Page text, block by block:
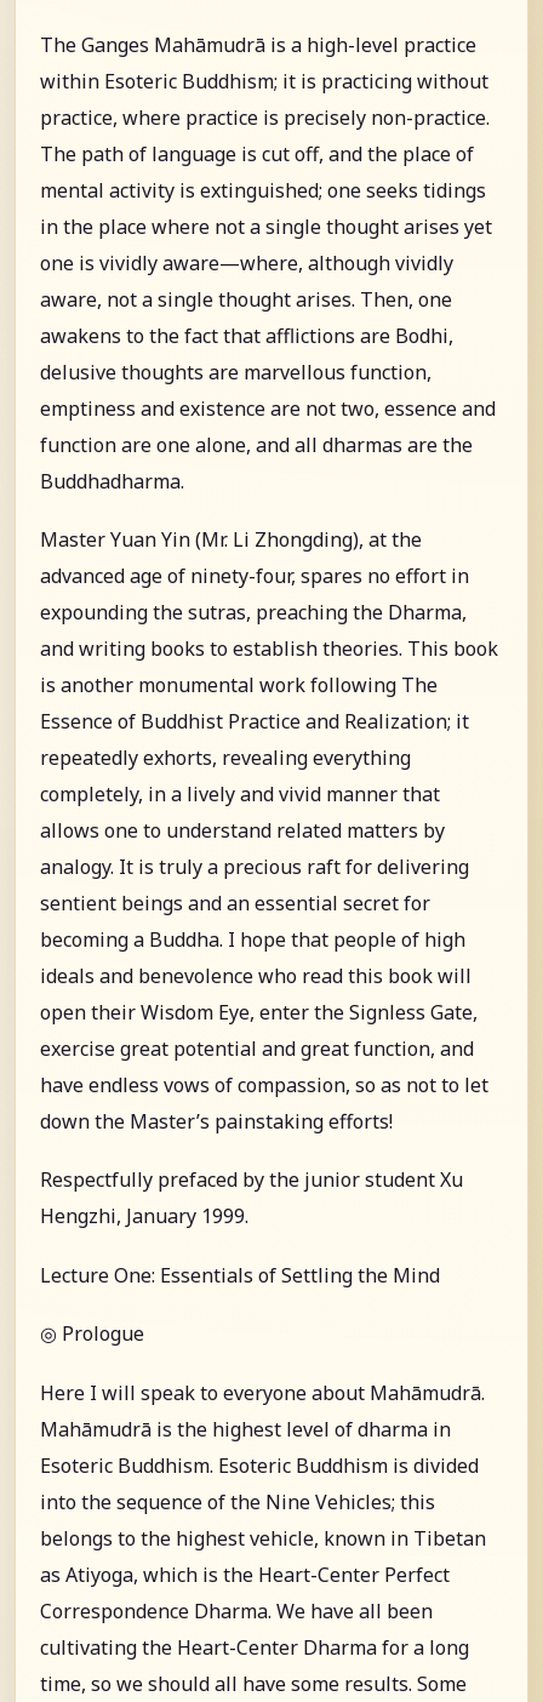
The Ganges Mahāmudrā is a high-level practice
within Esoteric Buddhism; it is practicing without
practice, where practice is precisely non-practice.
The path of language is cut off, and the place of
mental activity is extinguished; one seeks tidings
in the place where not a single thought arises yet
one is vividly aware—where, although vividly
aware, not a single thought arises. Then, one
awakens to the fact that afflictions are Bodhi,
delusive thoughts are marvellous function,
emptiness and existence are not two, essence and
function are one alone, and all dharmas are the
Buddhadharma.
Master Yuan Yin (Mr. Li Zhongding), at the
advanced age of ninety-four, spares no effort in
expounding the sutras, preaching the Dharma,
and writing books to establish theories. This book
is another monumental work following The
Essence of Buddhist Practice and Realization; it
repeatedly exhorts, revealing everything
completely, in a lively and vivid manner that
allows one to understand related matters by
analogy. It is truly a precious raft for delivering
sentient beings and an essential secret for
becoming a Buddha. I hope that people of high
ideals and benevolence who read this book will
open their Wisdom Eye, enter the Signless Gate,
exercise great potential and great function, and
have endless vows of compassion, so as not to let
down the Master’s painstaking efforts!
Respectfully prefaced by the junior student Xu
Hengzhi, January 1999.
Lecture One: Essentials of Settling the Mind
◎ Prologue
Here I will speak to everyone about Mahāmudrā.
Mahāmudrā is the highest level of dharma in
Esoteric Buddhism. Esoteric Buddhism is divided
into the sequence of the Nine Vehicles; this
belongs to the highest vehicle, known in Tibetan
as Atiyoga, which is the Heart-Center Perfect
Correspondence Dharma. We have all been
cultivating the Heart-Center Dharma for a long
time, so we should all have some results. Some